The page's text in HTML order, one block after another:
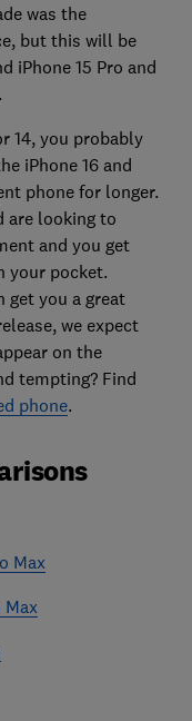
was the
but this will be
iPhone 15 Pro and
14, you probably
iPhone 16 and
phone for longer.
are looking to
and you get
your pocket.
get you a great
we expect
on the
tempting? Find
phone.
Max
Max